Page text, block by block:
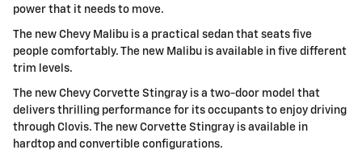
power that it needs to move.
The new Chevy Malibu is a practical sedan that seats five
people comfortably. The new Malibu is available in five different
trim levels.
The new Chevy Corvette Stingray is a two-door model that
delivers thrilling performance for its occupants to enjoy driving
through Clovis. The new Corvette Stingray is available in
hardtop and convertible configurations.